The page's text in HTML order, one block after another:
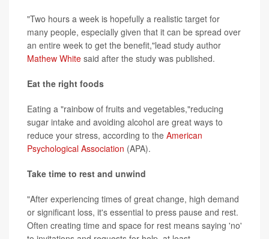
"Two hours a week is hopefully a realistic target for
many people, especially given that it can be spread over
an entire week to get the benefit,"lead study author
Mathew White said after the study was published.
Eat the right foods
Eating a "rainbow of fruits and vegetables,"reducing
sugar intake and avoiding alcohol are great ways to
reduce your stress, according to the American
Psychological Association (APA).
Take time to rest and unwind
"After experiencing times of great change, high demand
or significant loss, it's essential to press pause and rest.
Often creating time and space for rest means saying 'no'